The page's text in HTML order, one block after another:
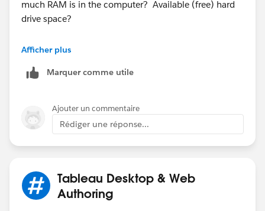
much RAM is in the computer? Available (free) hard
drive space?
Have you closed all applications that are unnecessary?
Afficher plus
Marquer comme utile
Ajouter un commentaire
Rédiger une réponse...
Tableau Desktop & Web
Authoring